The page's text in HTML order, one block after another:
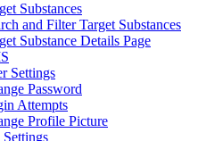
Substances
and Filter Target Substances
Substance Details Page
Settings
Password
Attempts
Profile Picture